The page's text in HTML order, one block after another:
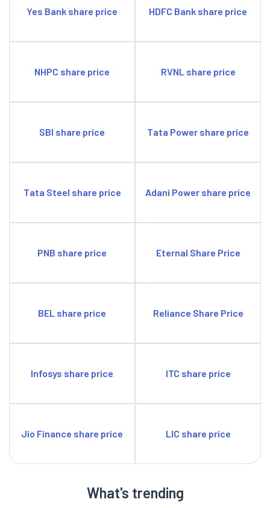
Yes Bank share price HDFC Bank share price
NHPC share price RVNL share price
SBI share price Tata Power share price
Tata Steel share price Adani Power share price
PNB share price Eternal Share Price
BEL share price Reliance Share Price
Infosys share price ITC share price
Jio Finance share price LIC share price
What's trending